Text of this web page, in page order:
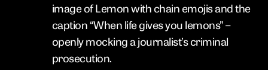
image of Lemon with chain emojis and the
caption “When life gives you lemons” –
openly mocking a journalist’s criminal
prosecution.